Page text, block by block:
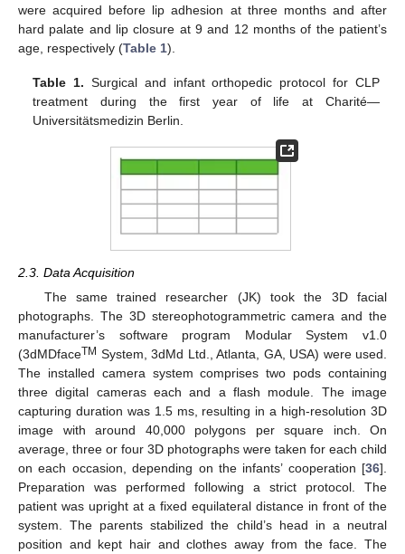
were acquired before lip adhesion at three months and after
hard palate and lip closure at 9 and 12 months of the patient’s
age, respectively (Table 1).
Table 1. Surgical and infant orthopedic protocol for CLP
treatment during the first year of life at Charité—
Universitätsmedizin Berlin.
2.3. Data Acquisition
The same trained researcher (JK) took the 3D facial
photographs. The 3D stereophotogrammetric camera and the
manufacturer’s software program Modular System v1.0
(3dMDfaceTM System, 3dMd Ltd., Atlanta, GA, USA) were used.
The installed camera system comprises two pods containing
three digital cameras each and a flash module. The image
capturing duration was 1.5 ms, resulting in a high-resolution 3D
image with around 40,000 polygons per square inch. On
average, three or four 3D photographs were taken for each child
on each occasion, depending on the infants’ cooperation [36].
Preparation was performed following a strict protocol. The
patient was upright at a fixed equilateral distance in front of the
system. The parents stabilized the child’s head in a neutral
position and kept hair and clothes away from the face. The